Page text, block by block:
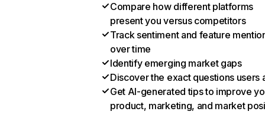
Compare how different platforms
present you versus competitors
Track sentiment and feature
over time
Identify emerging market gaps
Discover the exact questions users
Get AI-generated tips to improve
product, marketing, and market